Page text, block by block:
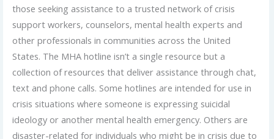
those seeking assistance to a trusted network of crisis
support workers, counselors, mental health experts and
other professionals in communities across the United
States. The MHA hotline isn’t a single resource but a
collection of resources that deliver assistance through chat,
text and phone calls. Some hotlines are intended for use in
crisis situations where someone is expressing suicidal
ideology or another mental health emergency. Others are
disaster-related for individuals who might be in crisis due to